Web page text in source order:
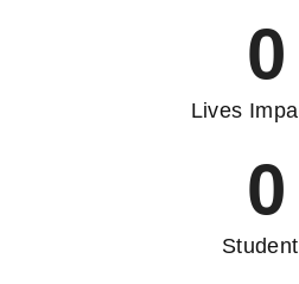
0
Lives
0